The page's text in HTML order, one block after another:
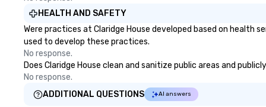
HEALTH AND SAFETY
Were practices at Claridge House developed based on
used to develop these practices.
No response.
Does Claridge House clean and sanitize public areas and
No response.
ADDITIONAL QUESTIONS
AI answers